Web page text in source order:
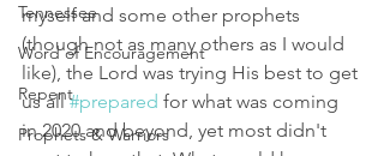
Tennessee
Word of Encouragement
Repent
Prophets & Warriors
myself and some other prophets
(though not as many others as I would
like), the Lord was trying His best to get
us all #prepared for what was coming
in 2020 and beyond, yet most didn't